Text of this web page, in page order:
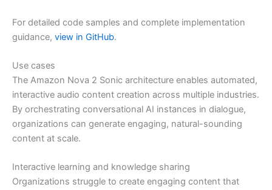
For detailed code samples and complete implementation
guidance, view in GitHub.
Use cases
The Amazon Nova 2 Sonic architecture enables automated,
interactive audio content creation across multiple industries.
By orchestrating conversational AI instances in dialogue,
organizations can generate engaging, natural-sounding
content at scale.
Interactive learning and knowledge sharing
Organizations struggle to create engaging content that